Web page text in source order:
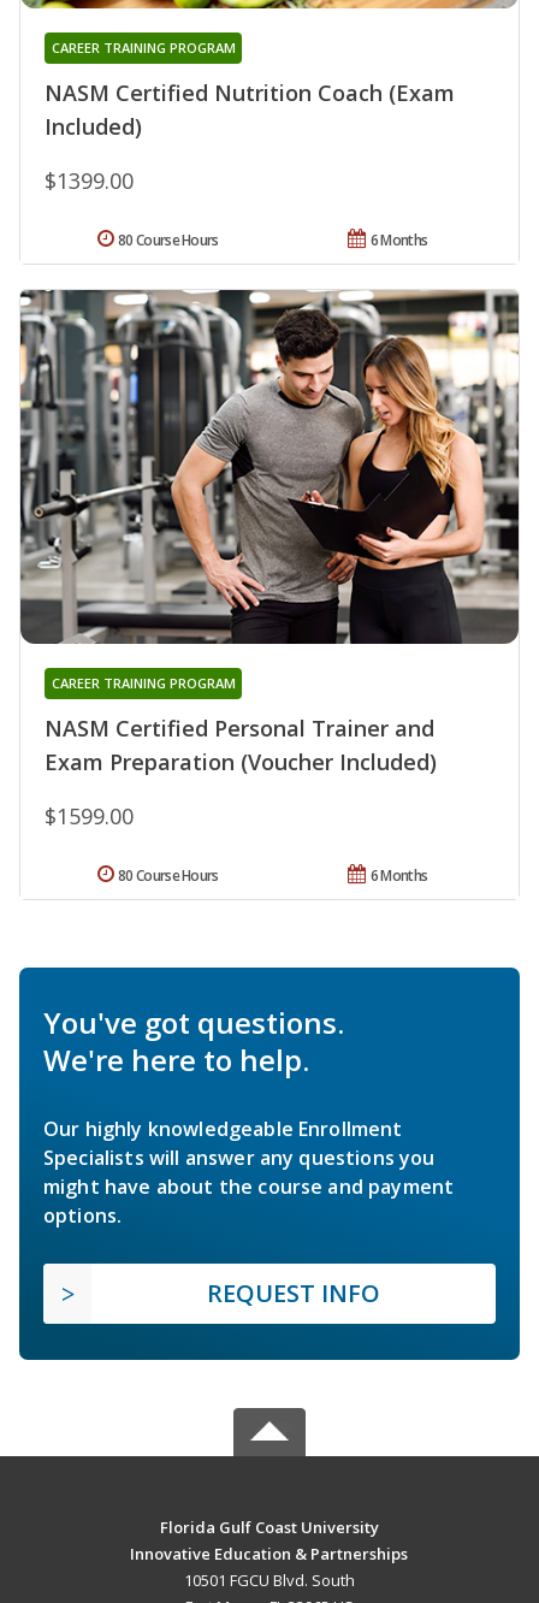
NASM Certified Nutrition Coach (Exam
Included)
CAREER TRAINING PROGRAM
$1399.00
6 Months
80 Course Hours
NASM Certified Personal Trainer and
Exam Preparation (Voucher Included)
CAREER TRAINING PROGRAM
$1599.00
6 Months
80 Course Hours
You've got questions.
We're here to help.
Our highly knowledgeable Enrollment
Specialists will answer any questions you
might have about the course and payment
options.
REQUEST INFO
Florida Gulf Coast University
Innovative Education & Partnerships
10501 FGCU Blvd. South